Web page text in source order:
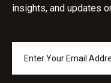
insights, and updates